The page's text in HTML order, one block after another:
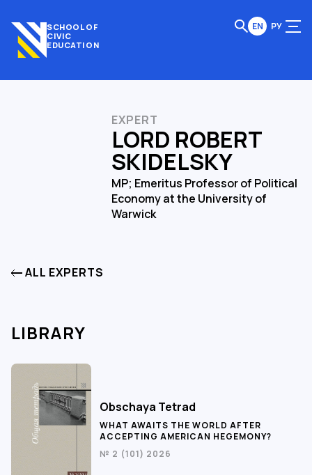
SCHOOL OF
CIVIC
EDUCATION
EN РУ
EXPERT
LORD ROBERT
SKIDELSKY
MP; Emeritus Professor of Political
Economy at the University of
Warwick
ALL EXPERTS
LIBRARY
Obschaya Tetrad
WHAT AWAITS THE WORLD AFTER
ACCEPTING AMERICAN HEGEMONY?
№ 2 (101) 2026